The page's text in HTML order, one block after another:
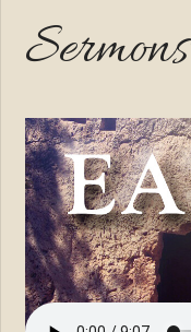
Sermons